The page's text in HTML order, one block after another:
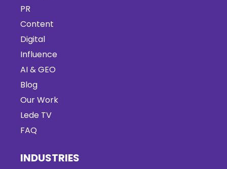
PR
Content
Digital
Influence
AI & GEO
Blog
Our Work
Lede TV
FAQ
INDUSTRIES